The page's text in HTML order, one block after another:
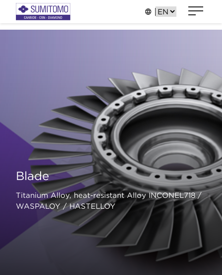
Blade
Titanium Alloy, heat-resistant Alloy INCONEL718 /
WASPALOY / HASTELLOY